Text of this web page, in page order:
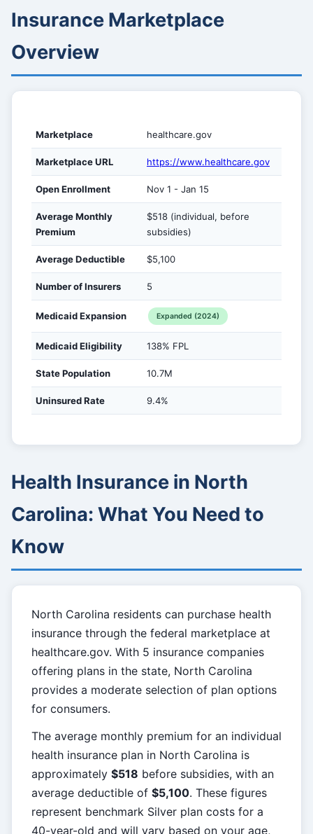
Insurance Marketplace
Overview
Marketplace healthcare.gov
Marketplace URL https://www.healthcare.gov
Open Enrollment Nov 1 - Jan 15
Average Monthly
Premium
$518 (individual, before
subsidies)
Average Deductible $5,100
Number of Insurers 5
Medicaid Expansion Expanded (2024)
Medicaid Eligibility 138% FPL
State Population 10.7M
Uninsured Rate 9.4%
Health Insurance in North
Carolina: What You Need to
Know
North Carolina residents can purchase health
insurance through the federal marketplace at
healthcare.gov. With 5 insurance companies
offering plans in the state, North Carolina
provides a moderate selection of plan options
for consumers.
The average monthly premium for an individual
health insurance plan in North Carolina is
approximately $518 before subsidies, with an
average deductible of $5,100. These figures
represent benchmark Silver plan costs for a
40-year-old and will vary based on your age,